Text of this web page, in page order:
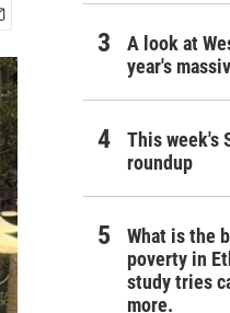
A look at
year's
This week's
roundup
What is the
poverty in
study tries
more.